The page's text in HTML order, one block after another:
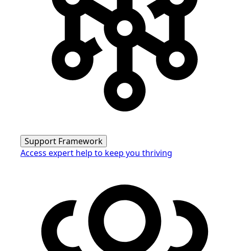
Support Framework
Access expert help to keep you thriving